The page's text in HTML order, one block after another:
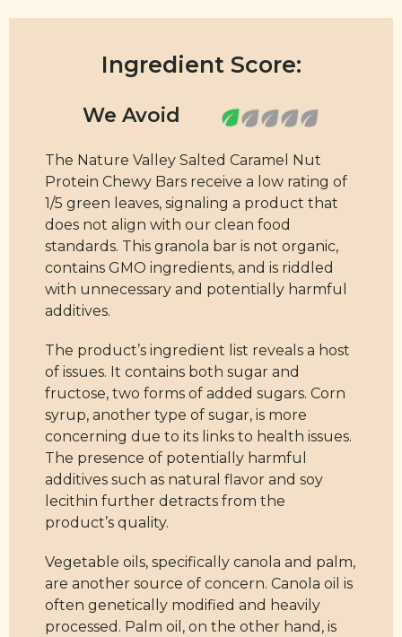
Ingredient Score:
The Nature Valley Salted Caramel Nut
Protein Chewy Bars receive a low rating of
1/5 green leaves, signaling a product that
does not align with our clean food
standards. This granola bar is not organic,
contains GMO ingredients, and is riddled
with unnecessary and potentially harmful
additives.
The product’s ingredient list reveals a host
of issues. It contains both sugar and
fructose, two forms of added sugars. Corn
syrup, another type of sugar, is more
concerning due to its links to health issues.
The presence of potentially harmful
additives such as natural flavor and soy
lecithin further detracts from the
product’s quality.
Vegetable oils, specifically canola and palm,
are another source of concern. Canola oil is
often genetically modified and heavily
processed. Palm oil, on the other hand, is